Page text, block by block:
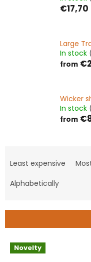
€17,70
Large
In stock
from
Wicker
In stock
from
d
c
s
o
Least expensive
Alphabetically
Novelty